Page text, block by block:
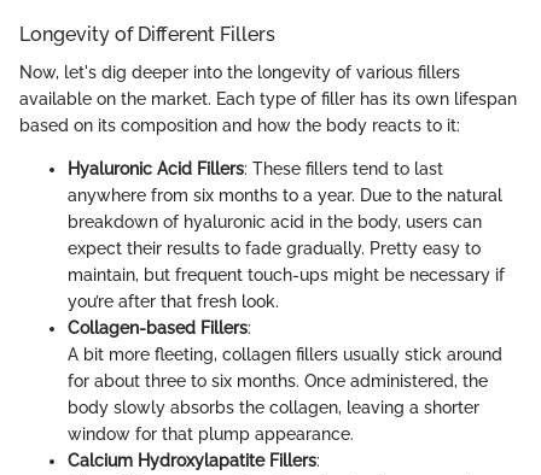
Longevity of Different Fillers
Now, let's dig deeper into the longevity of various fillers
available on the market. Each type of filler has its own lifespan
based on its composition and how the body reacts to it:
Hyaluronic Acid Fillers: These fillers tend to last
anywhere from six months to a year. Due to the natural
breakdown of hyaluronic acid in the body, users can
expect their results to fade gradually. Pretty easy to
maintain, but frequent touch-ups might be necessary if
you’re after that fresh look.
Collagen-based Fillers:
A bit more fleeting, collagen fillers usually stick around
for about three to six months. Once administered, the
body slowly absorbs the collagen, leaving a shorter
window for that plump appearance.
Calcium Hydroxylapatite Fillers: